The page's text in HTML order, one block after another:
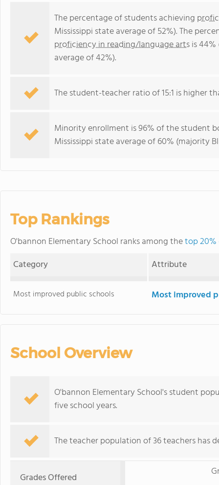
The percentage of students achieving
Mississippi state average of 52%). The
proficiency in reading/language artsis
average of 42%).
The student-teacher ratio of 15:1 is higher
Minority enrollment is 96% of the student
Mississippi state average of 60% (majority
Top Rankings
O'bannon Elementary School ranks among thetop 20%
Category
Attribute
Most improved public schools Most improved
School Overview
O'bannon Elementary School's student
five school years.
The teacher population of 36 teachers has
Grades Offered